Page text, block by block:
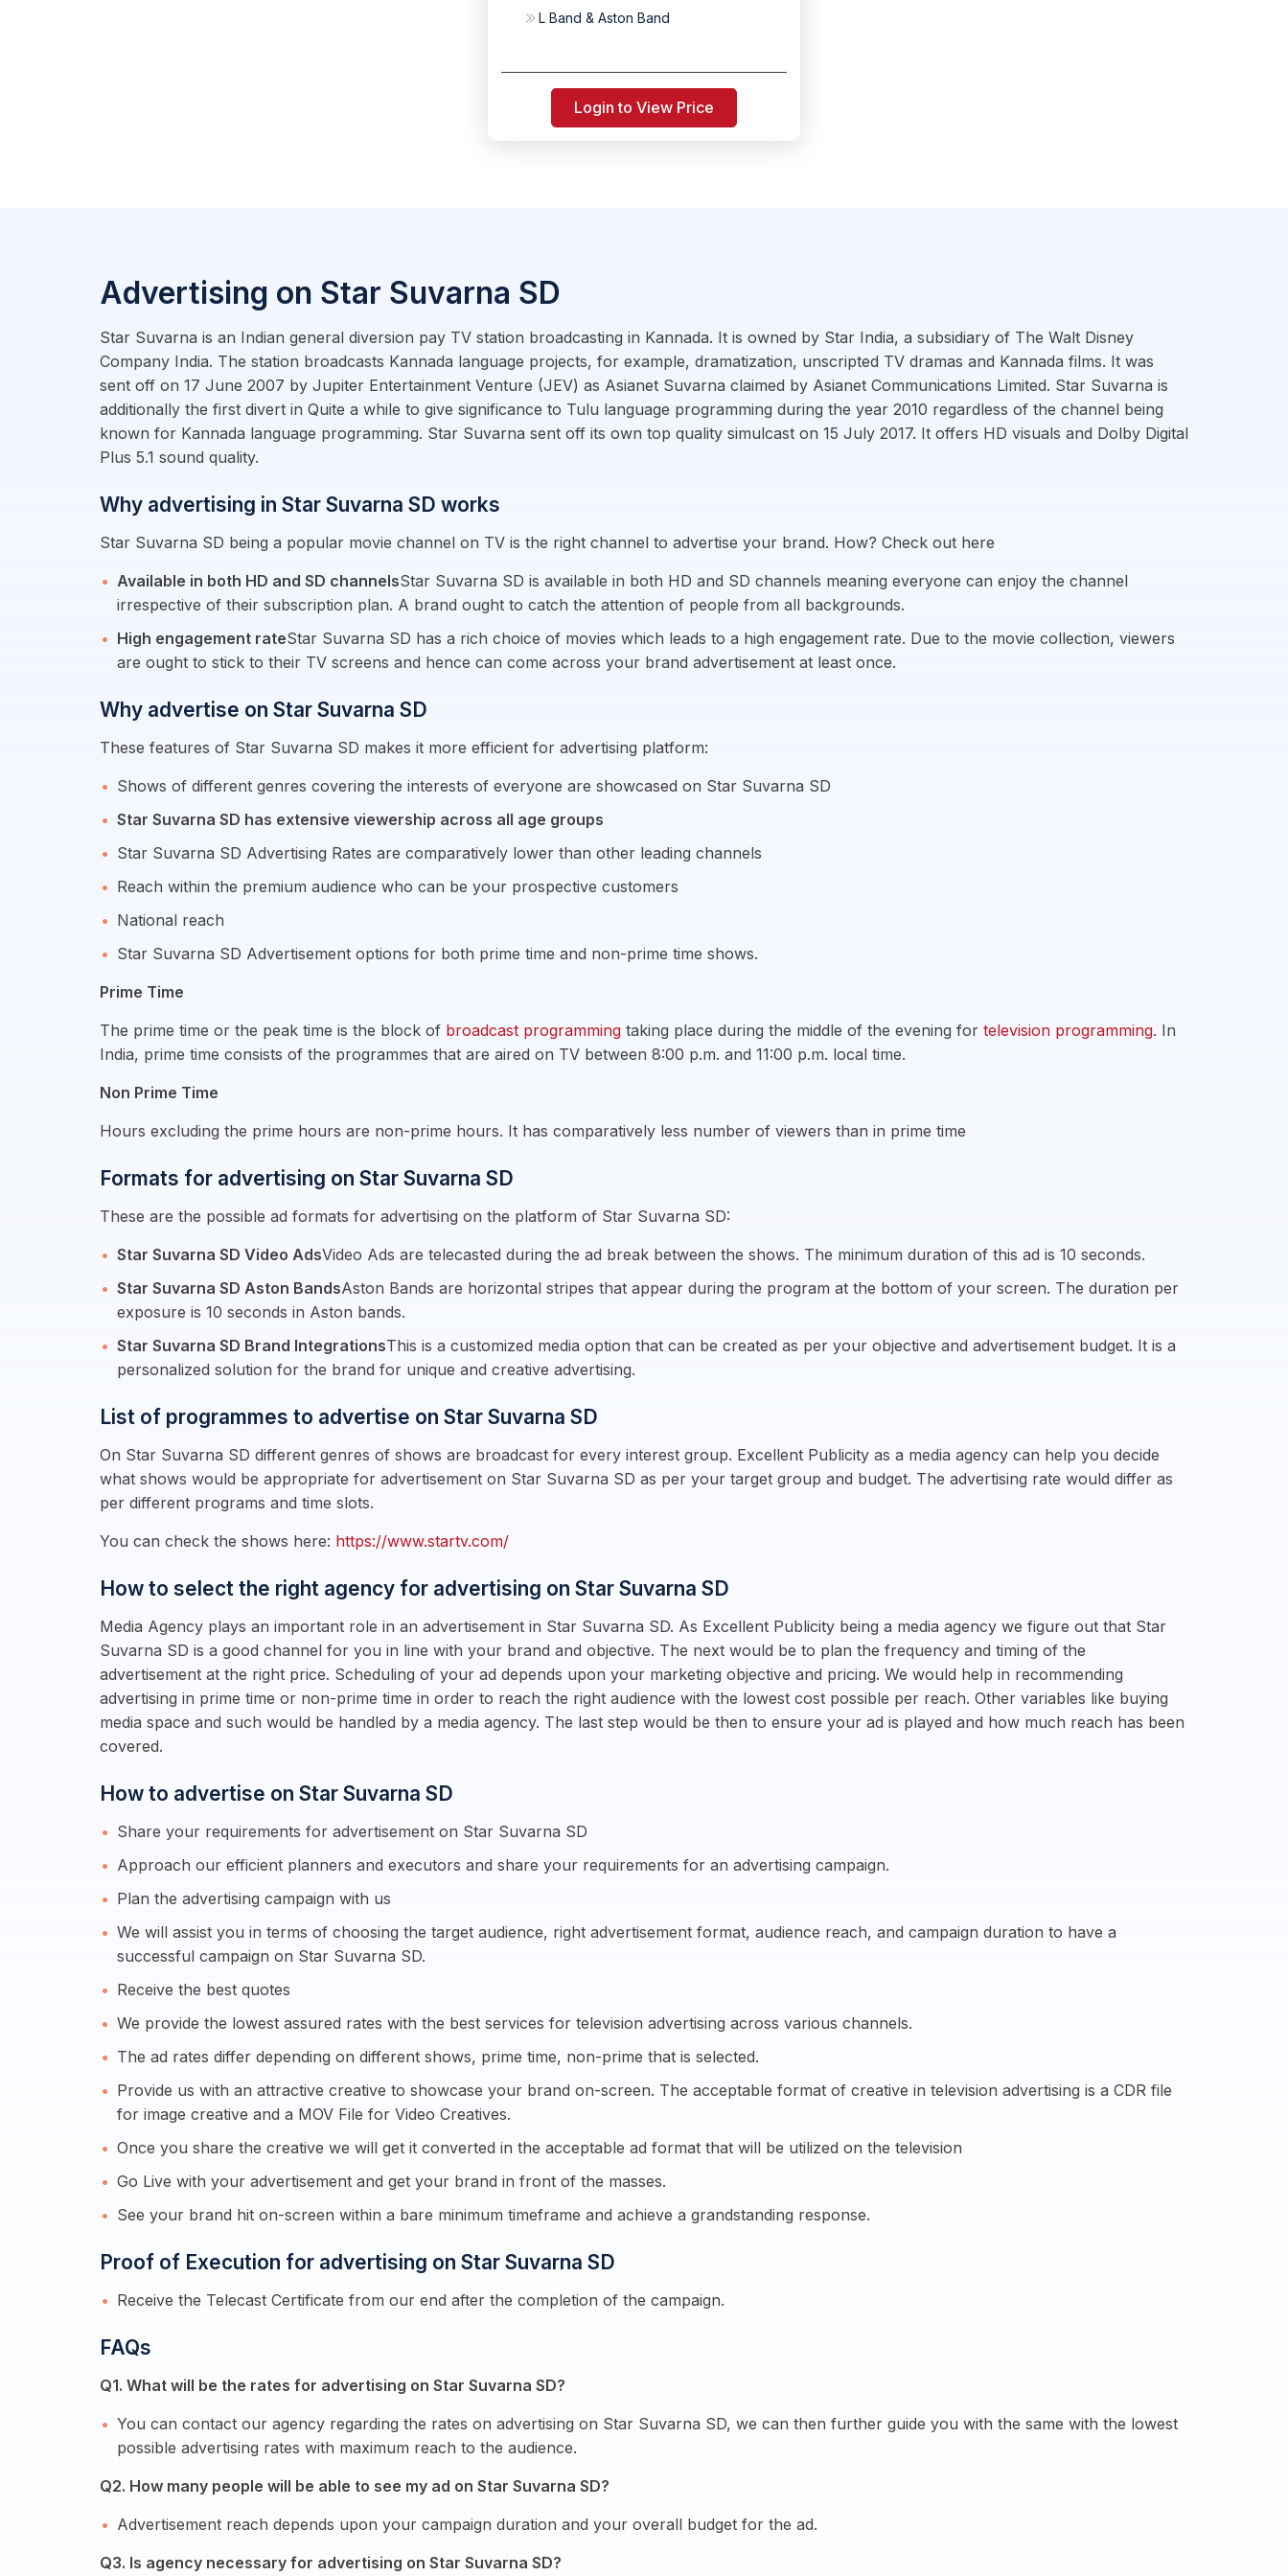
L Band & Aston Band
Login to View Price
Advertising on Star Suvarna SD
Star Suvarna is an Indian general diversion pay TV station broadcasting in Kannada. It is owned by Star India, a subsidiary of The Walt Disney
Company India. The station broadcasts Kannada language projects, for example, dramatization, unscripted TV dramas and Kannada films. It was
sent off on 17 June 2007 by Jupiter Entertainment Venture (JEV) as Asianet Suvarna claimed by Asianet Communications Limited. Star Suvarna is
additionally the first divert in Quite a while to give significance to Tulu language programming during the year 2010 regardless of the channel being
known for Kannada language programming. Star Suvarna sent off its own top quality simulcast on 15 July 2017. It offers HD visuals and Dolby Digital
Plus 5.1 sound quality.
Why advertising in Star Suvarna SD works
Star Suvarna SD being a popular movie channel on TV is the right channel to advertise your brand. How? Check out here
Available in both HD and SD channelsStar Suvarna SD is available in both HD and SD channels meaning everyone can enjoy the channel
irrespective of their subscription plan. A brand ought to catch the attention of people from all backgrounds.
High engagement rateStar Suvarna SD has a rich choice of movies which leads to a high engagement rate. Due to the movie collection, viewers
are ought to stick to their TV screens and hence can come across your brand advertisement at least once.
Why advertise on Star Suvarna SD
These features of Star Suvarna SD makes it more efficient for advertising platform:
Shows of different genres covering the interests of everyone are showcased on Star Suvarna SD
Star Suvarna SD has extensive viewership across all age groups
Star Suvarna SD Advertising Rates are comparatively lower than other leading channels
Reach within the premium audience who can be your prospective customers
National reach
Star Suvarna SD Advertisement options for both prime time and non-prime time shows.
Prime Time
The prime time or the peak time is the block of broadcast programming taking place during the middle of the evening for television programming. In
India, prime time consists of the programmes that are aired on TV between 8:00 p.m. and 11:00 p.m. local time.
Non Prime Time
Hours excluding the prime hours are non-prime hours. It has comparatively less number of viewers than in prime time
Formats for advertising on Star Suvarna SD
These are the possible ad formats for advertising on the platform of Star Suvarna SD:
Star Suvarna SD Video AdsVideo Ads are telecasted during the ad break between the shows. The minimum duration of this ad is 10 seconds.
Star Suvarna SD Aston BandsAston Bands are horizontal stripes that appear during the program at the bottom of your screen. The duration per
exposure is 10 seconds in Aston bands.
Star Suvarna SD Brand IntegrationsThis is a customized media option that can be created as per your objective and advertisement budget. It is a
personalized solution for the brand for unique and creative advertising.
List of programmes to advertise on Star Suvarna SD
On Star Suvarna SD different genres of shows are broadcast for every interest group. Excellent Publicity as a media agency can help you decide
what shows would be appropriate for advertisement on Star Suvarna SD as per your target group and budget. The advertising rate would differ as
per different programs and time slots.
You can check the shows here: https://www.startv.com/
How to select the right agency for advertising on Star Suvarna SD
Media Agency plays an important role in an advertisement in Star Suvarna SD. As Excellent Publicity being a media agency we figure out that Star
Suvarna SD is a good channel for you in line with your brand and objective. The next would be to plan the frequency and timing of the
advertisement at the right price. Scheduling of your ad depends upon your marketing objective and pricing. We would help in recommending
advertising in prime time or non-prime time in order to reach the right audience with the lowest cost possible per reach. Other variables like buying
media space and such would be handled by a media agency. The last step would be then to ensure your ad is played and how much reach has been
covered.
How to advertise on Star Suvarna SD
Share your requirements for advertisement on Star Suvarna SD
Approach our efficient planners and executors and share your requirements for an advertising campaign.
Plan the advertising campaign with us
We will assist you in terms of choosing the target audience, right advertisement format, audience reach, and campaign duration to have a
successful campaign on Star Suvarna SD.
Receive the best quotes
We provide the lowest assured rates with the best services for television advertising across various channels.
The ad rates differ depending on different shows, prime time, non-prime that is selected.
Provide us with an attractive creative to showcase your brand on-screen. The acceptable format of creative in television advertising is a CDR file
for image creative and a MOV File for Video Creatives.
Once you share the creative we will get it converted in the acceptable ad format that will be utilized on the television
Go Live with your advertisement and get your brand in front of the masses.
See your brand hit on-screen within a bare minimum timeframe and achieve a grandstanding response.
Proof of Execution for advertising on Star Suvarna SD
Receive the Telecast Certificate from our end after the completion of the campaign.
FAQs
Q1. What will be the rates for advertising on Star Suvarna SD?
You can contact our agency regarding the rates on advertising on Star Suvarna SD, we can then further guide you with the same with the lowest
possible advertising rates with maximum reach to the audience.
Q2. How many people will be able to see my ad on Star Suvarna SD?
Advertisement reach depends upon your campaign duration and your overall budget for the ad.
Q3. Is agency necessary for advertising on Star Suvarna SD?